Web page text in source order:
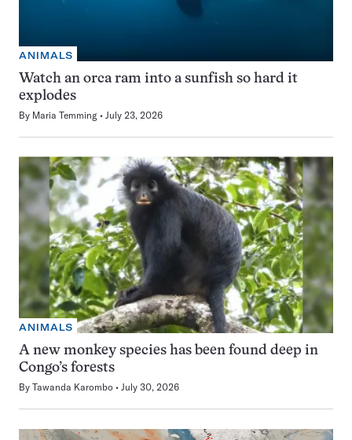
ANIMALS
Watch an orca ram into a sunfish so hard it
explodes
By Maria Temming July 23, 2026
ANIMALS
A new monkey species has been found deep in
Congo’s forests
By Tawanda Karombo July 30, 2026